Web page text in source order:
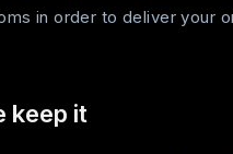
in order to deliver your
keep it